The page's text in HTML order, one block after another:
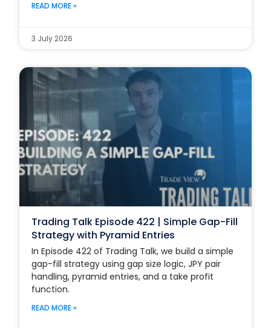
READ MORE »
3 July 2026
Trading Talk Episode 422 | Simple Gap-Fill
Strategy with Pyramid Entries
In Episode 422 of Trading Talk, we build a simple
gap-fill strategy using gap size logic, JPY pair
handling, pyramid entries, and a take profit
function.
READ MORE »